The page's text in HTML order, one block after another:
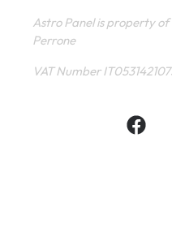
Astro Panel is property
Perrone
VAT Number